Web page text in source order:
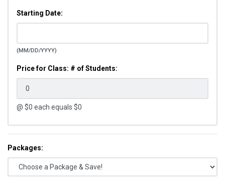
Starting Date:
(MM/DD/YYYY)
Price for Class: # of Students:
@ $0 each equals $0
Packages: